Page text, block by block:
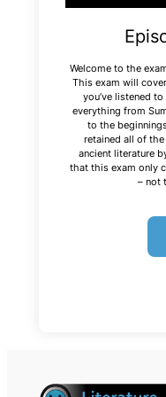
Welcome to the
This exam will
you’ve listened
everything from
to the
retained all of
ancient literature
that this exam only
– not